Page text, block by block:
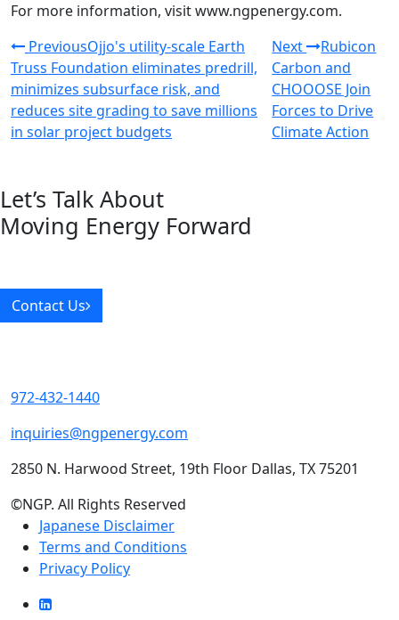
For more information, visit www.ngpenergy.com.
PreviousOjjo's utility-scale Earth
Truss Foundation eliminates predrill,
minimizes subsurface risk, and
reduces site grading to save millions
in solar project budgets
Next
Rubicon
Carbon and
CHOOOSE Join
Forces to Drive
Climate Action
Let’s Talk About
Moving Energy Forward
Contact Us
972-432-1440
inquiries@ngpenergy.com
2850 N. Harwood Street, 19th Floor Dallas, TX 75201
©NGP. All Rights Reserved
Japanese Disclaimer
Terms and Conditions
Privacy Policy